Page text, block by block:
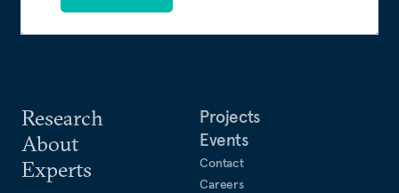
Research
About
Experts
Projects
Events
Contact
Careers